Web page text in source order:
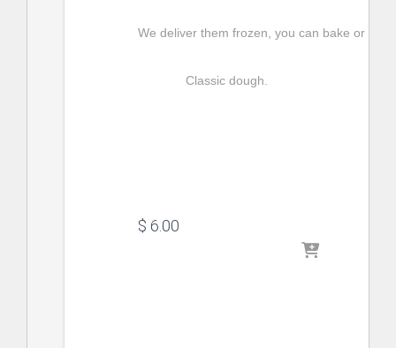
We deliver them frozen, you can bake or fry
Classic dough.
$ 6.00